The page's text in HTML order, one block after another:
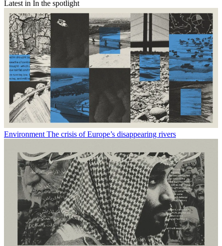
Latest in In the spotlight
Environment The crisis of Europe’s disappearing rivers